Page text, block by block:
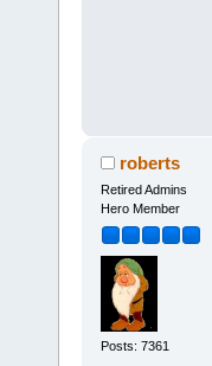
roberts
Retired Admins
Hero Member
Posts: 7361